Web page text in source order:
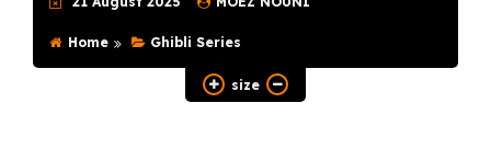
Ghibli Museum
Home Ghibli Series
size